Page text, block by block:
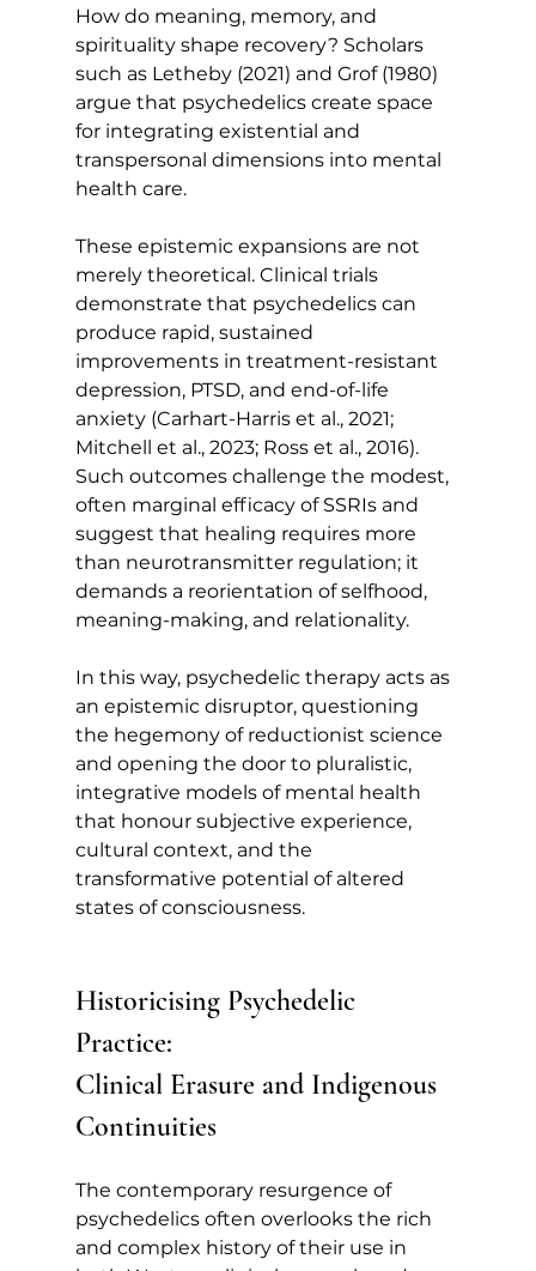
How do meaning, memory, and
spirituality shape recovery? Scholars
such as Letheby (2021) and Grof (1980)
argue that psychedelics create space
for integrating existential and
transpersonal dimensions into mental
health care.
These epistemic expansions are not
merely theoretical. Clinical trials
demonstrate that psychedelics can
produce rapid, sustained
improvements in treatment-resistant
depression, PTSD, and end-of-life
anxiety (Carhart-Harris et al., 2021;
Mitchell et al., 2023; Ross et al., 2016).
Such outcomes challenge the modest,
often marginal efficacy of SSRIs and
suggest that healing requires more
than neurotransmitter regulation; it
demands a reorientation of selfhood,
meaning-making, and relationality.
In this way, psychedelic therapy acts as
an epistemic disruptor, questioning
the hegemony of reductionist science
and opening the door to pluralistic,
integrative models of mental health
that honour subjective experience,
cultural context, and the
transformative potential of altered
states of consciousness.
Historicising Psychedelic
Practice:
Clinical Erasure and Indigenous
Continuities
The contemporary resurgence of
psychedelics often overlooks the rich
and complex history of their use in